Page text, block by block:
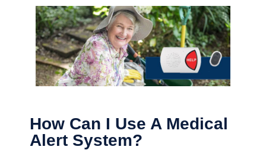
How Can I Use A Medical
Alert System?